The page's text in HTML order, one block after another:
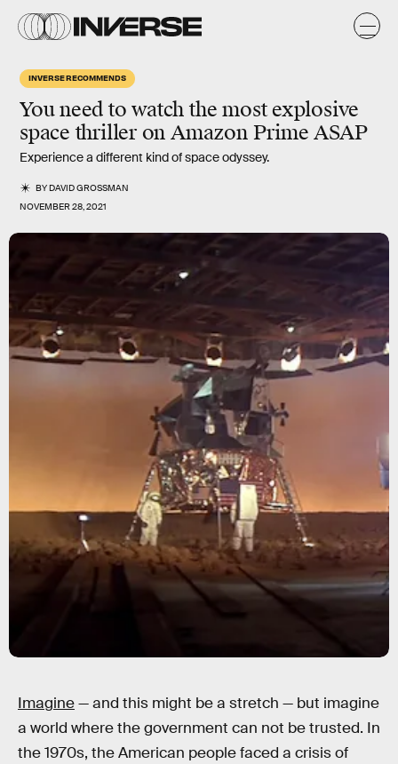
INVERSE RECOMMENDS
You need to watch the most explosive
space thriller on Amazon Prime ASAP
Experience a different kind of space odyssey.
BYDAVID GROSSMAN
NOVEMBER 28, 2021
Imagine— and this might be a stretch — but imagine
a world where the government can not be trusted. In
the 1970s, the American people faced a crisis of